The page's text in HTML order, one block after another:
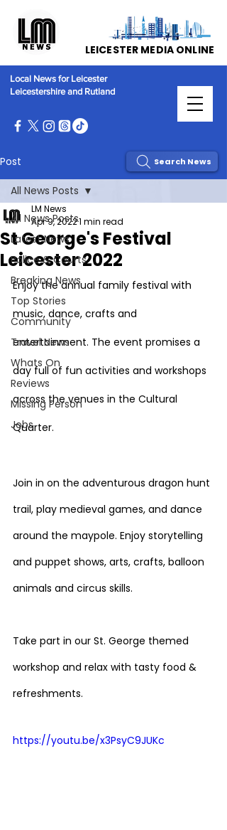
Local News for Leicester
Leicestershire and Rutland
LEICESTER MEDIA ONLINE
Post
All News Posts
Latest News
Police & Courts
Breaking News
Top Stories
Community
Travel News
Whats On
Reviews
Missing Person
Jobs
All News Posts
St George's Festival
Leicester 2022
LM News
Apr 9, 20221 min read
Enjoy the annual family festival with
music, dance, crafts and
entertainment. The event promises a
day full of fun activities and workshops
across the venues in the Cultural
Quarter.
Join in on the adventurous dragon hunt
trail, play medieval games, and dance
around the maypole. Enjoy storytelling
and puppet shows, arts, crafts, balloon
animals and circus skills.
Take part in our St. George themed
workshop and relax with tasty food &
refreshments.
https://youtu.be/x3PsyC9JUKc
Search News